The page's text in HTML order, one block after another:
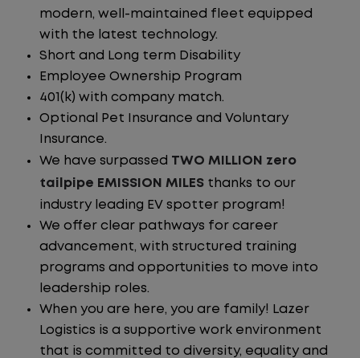
modern, well-maintained fleet equipped
with the latest technology.
Short and Long term Disability
Employee Ownership Program
401(k) with company match.
Optional Pet Insurance and Voluntary
Insurance.
We have surpassed TWO MILLION zero
tailpipe EMISSION MILES thanks to our
industry leading EV spotter program!
We offer clear pathways for career
advancement, with structured training
programs and opportunities to move into
leadership roles.
When you are here, you are family! Lazer
Logistics is a supportive work environment
that is committed to diversity, equality and